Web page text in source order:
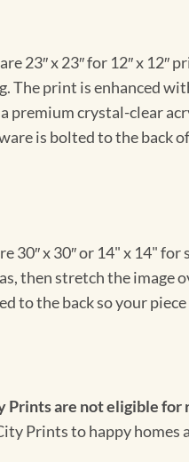
23″ x 23″ for 12″ x 12″
The print is enhanced
premium crystal-clear
is bolted to the back
30″ x 30″ or 14" x 14" for
then stretch the image
to the back so your piece
Prints are not eligible for
Prints to happy homes